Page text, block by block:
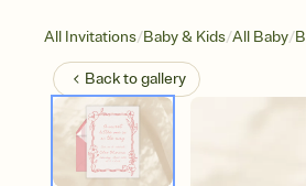
All Invitations/Baby & Kids/All Baby/
Back togallery